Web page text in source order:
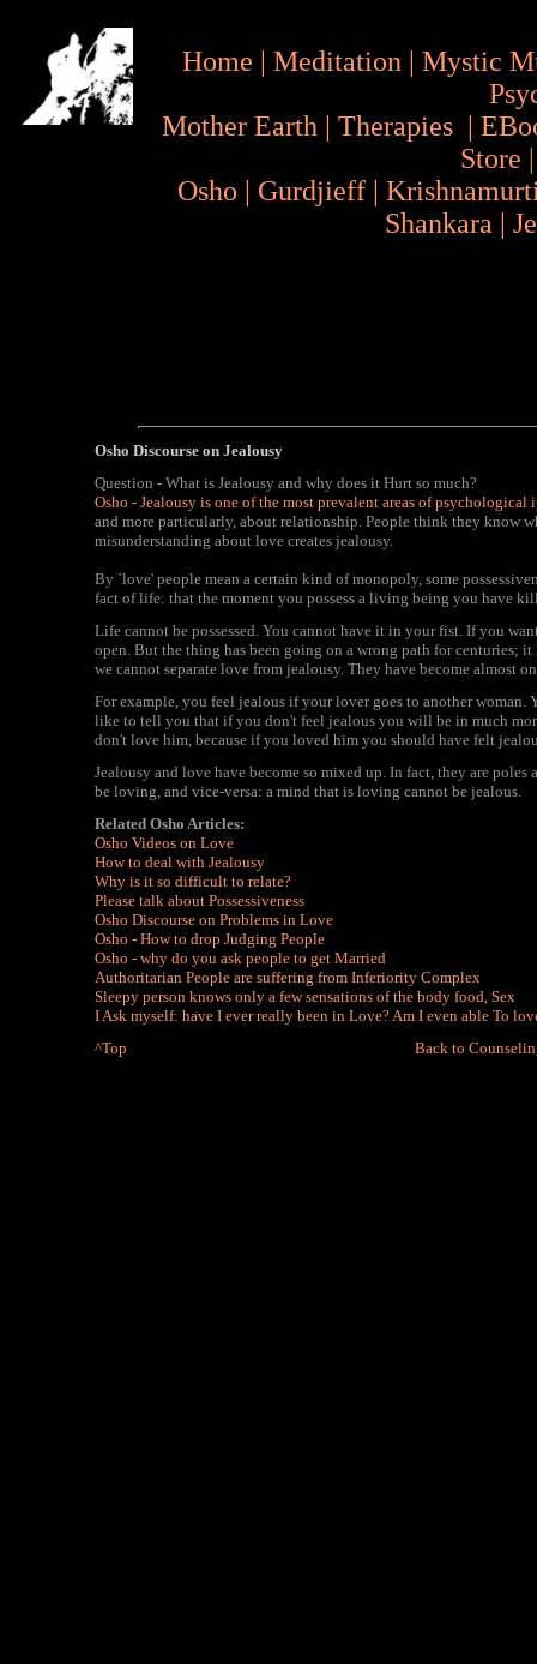
Home | Meditation | Mystic
Mother Earth | Therapies |
Store
Osho | Gurdjieff |
Shankara |
Osho Discourse on Jealousy
Question - What is Jealousy and why does it Hurt so much?
Osho - Jealousy is one of the most prevalent areas of
and more particularly, about relationship. People think they know
misunderstanding about love creates jealousy.
By `love' people mean a certain kind of monopoly, some
fact of life: that the moment you possess a living being you have
Life cannot be possessed. You cannot have it in your fist. If you
open. But the thing has been going on a wrong path for centuries;
we cannot separate love from jealousy. They have become almost
For example, you feel jealous if your lover goes to another woman.
like to tell you that if you don't feel jealous you will be in much
don't love him, because if you loved him you should have felt
Jealousy and love have become so mixed up. In fact, they are poles
be loving, and vice-versa: a mind that is loving cannot be jealous.
Related Osho Articles:
Osho Videos on Love
How to deal with Jealousy
Why is it so difficult to relate?
Please talk about Possessiveness
Osho Discourse on Problems in Love
Osho - How to drop Judging People
Osho - why do you ask people to get Married
Authoritarian People are suffering from Inferiority Complex
Sleepy person knows only a few sensations of the body food, Sex
I Ask myself: have I ever really been in Love? Am I even able To
^Top
Back to